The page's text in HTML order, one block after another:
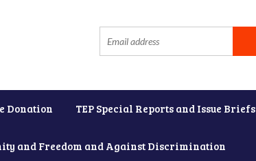
Donation TEP Special Reports and Issue Briefs
and Freedom and Against Discrimination